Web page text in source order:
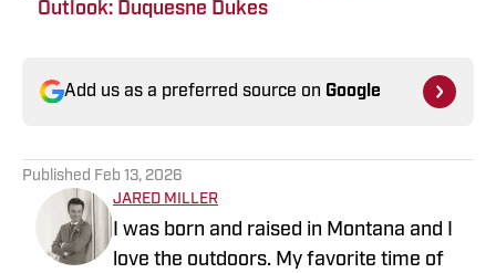
Outlook: Duquesne Dukes
Add us as a preferred source on Google
Published Feb 13, 2026
JARED MILLER
I was born and raised in Montana and I
love the outdoors. My favorite time of